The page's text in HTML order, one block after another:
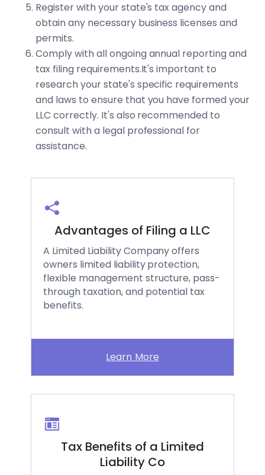
Register with your state's tax agency and
obtain any necessary business licenses and
permits.
Comply with all ongoing annual reporting and
tax filing requirements.It's important to
research your state's specific requirements
and laws to ensure that you have formed your
LLC correctly. It's also recommended to
consult with a legal professional for
assistance.
Advantages of Filing a LLC
A Limited Liability Company offers
owners limited liability protection,
flexible management structure, pass-
through taxation, and potential tax
benefits.
Learn More
Tax Benefits of a Limited
Liability Co